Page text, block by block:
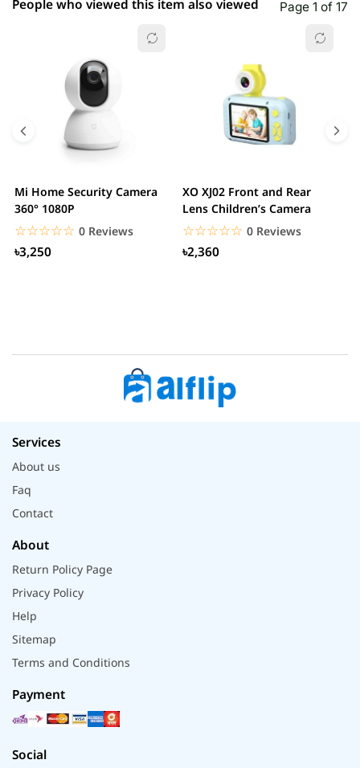
People who viewed this item also viewed Page 1 of 17
Mi Home Security Camera
360° 1080P
☆☆☆☆☆
★★★★★ 0 Reviews
৳3,250
XO XJ02 Front and Rear
Lens Children’s Camera
☆☆☆☆☆
★★★★★ 0 Reviews
৳2,360
Services
About us
Faq
Contact
About
Return Policy Page
Privacy Policy
Help
Sitemap
Terms and Conditions
Payment
Social